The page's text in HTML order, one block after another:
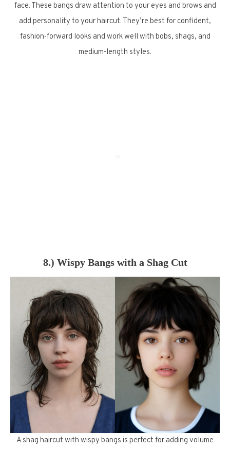
face. These bangs draw attention to your eyes and brows and
add personality to your haircut. They’re best for confident,
fashion-forward looks and work well with bobs, shags, and
medium-length styles.
8.) Wispy Bangs with a Shag Cut
A shag haircut with wispy bangs is perfect for adding volume